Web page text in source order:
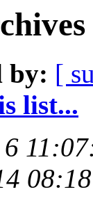
by: [
list...
6